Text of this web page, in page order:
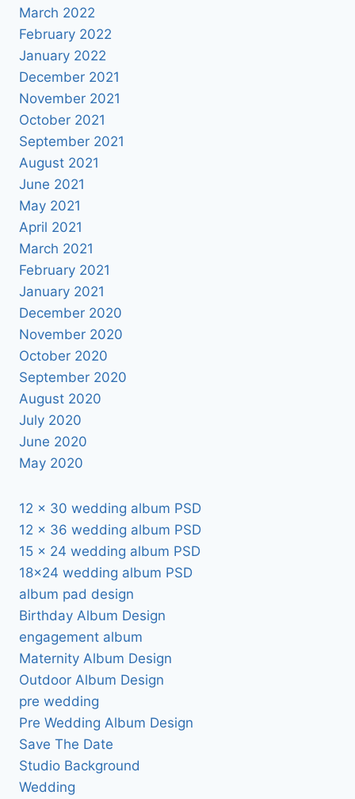
March 2022
February 2022
January 2022
December 2021
November 2021
October 2021
September 2021
August 2021
June 2021
May 2021
April 2021
March 2021
February 2021
January 2021
December 2020
November 2020
October 2020
September 2020
August 2020
July 2020
June 2020
May 2020
12 x 30 wedding album PSD
12 x 36 wedding album PSD
15 x 24 wedding album PSD
18×24 wedding album PSD
album pad design
Birthday Album Design
engagement album
Maternity Album Design
Outdoor Album Design
pre wedding
Pre Wedding Album Design
Save The Date
Studio Background
Wedding